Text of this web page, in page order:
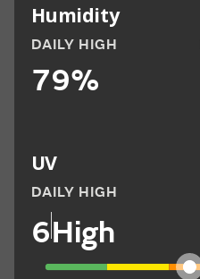
Humidity
DAILY HIGH
79%
UV
DAILY HIGH
6High